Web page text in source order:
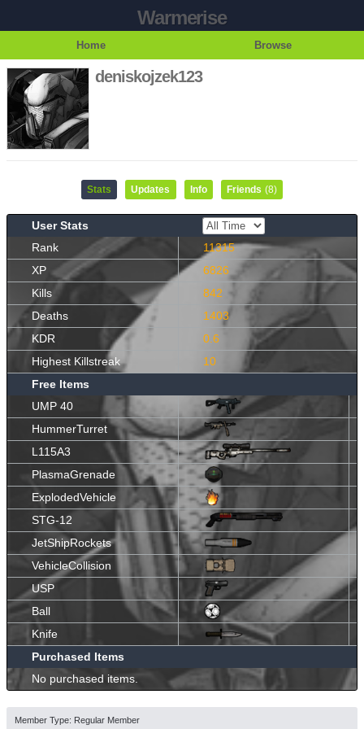
Warmerise
Home Browse
deniskojzek123
Stats Updates Info Friends (8)
User Stats
Rank
11315
XP
6826
Kills
842
Deaths
1403
KDR
0.6
Highest Killstreak
10
Free Items
UMP 40
HummerTurret
L115A3
PlasmaGrenade
ExplodedVehicle
STG-12
JetShipRockets
VehicleCollision
USP
Ball
Knife
Purchased Items
No purchased items.
Member Type: Regular Member